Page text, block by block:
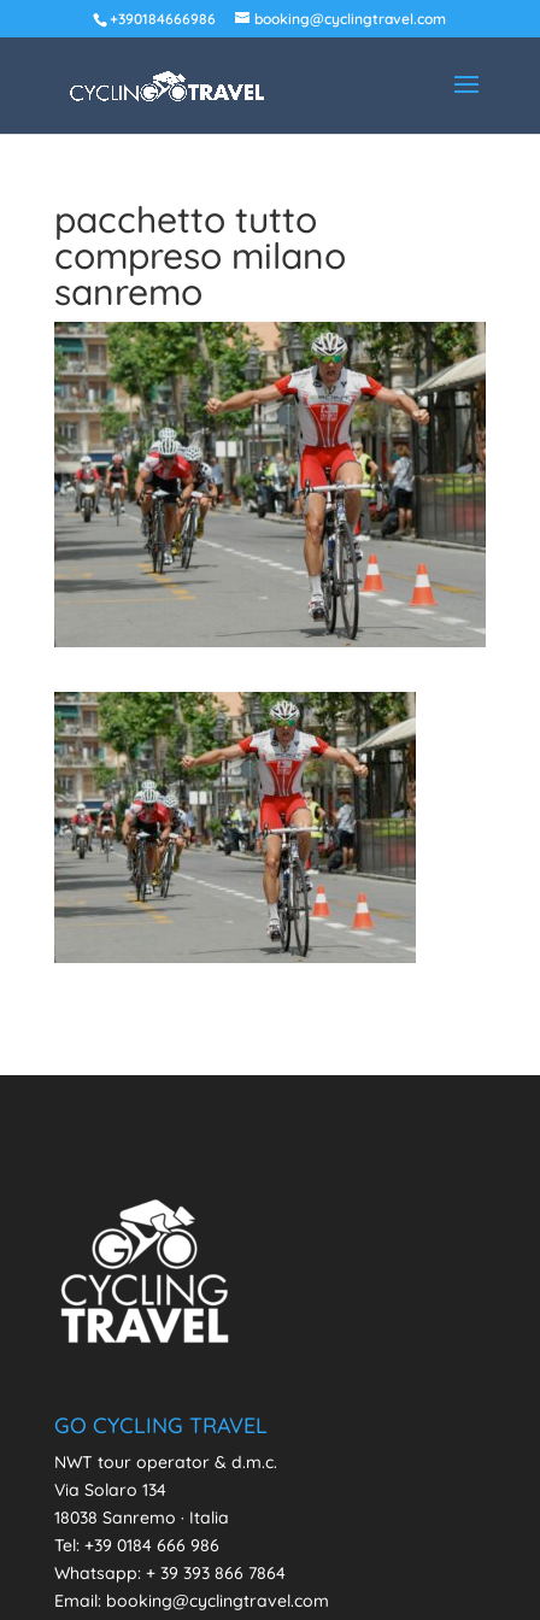
+390184666986 booking@cyclingtravel.com
pacchetto tutto
compreso milano
sanremo
GO CYCLING TRAVEL
NWT tour operator & d.m.c.
Via Solaro 134
18038 Sanremo · Italia
Tel: +39 0184 666 986
Whatsapp: + 39 393 866 7864
Email: booking@cyclingtravel.com